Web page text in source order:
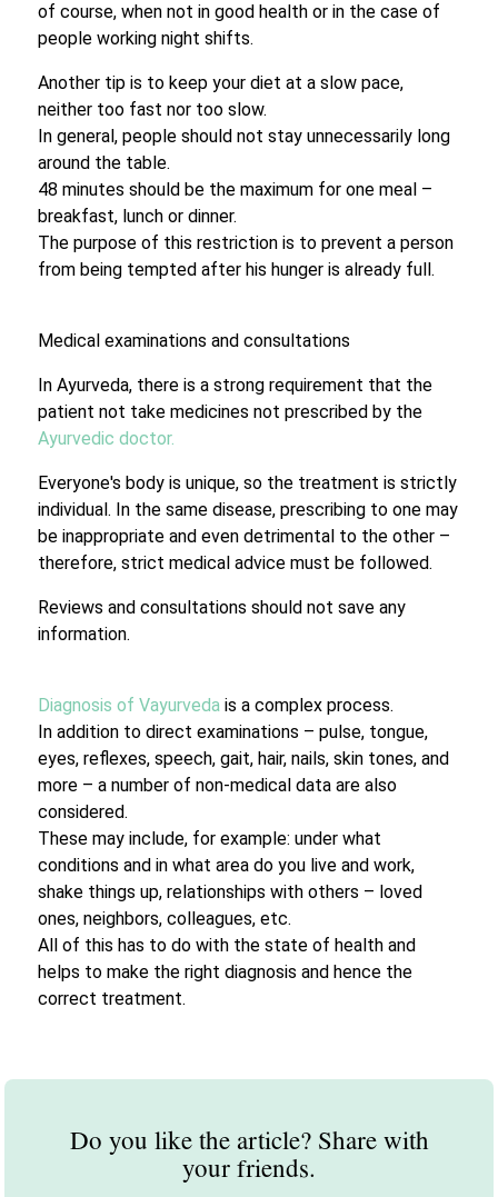
of course, when not in good health or in the case of
people working night shifts.
Another tip is to keep your diet at a slow pace,
neither too fast nor too slow.
In general, people should not stay unnecessarily long
around the table.
48 minutes should be the maximum for one meal –
breakfast, lunch or dinner.
The purpose of this restriction is to prevent a person
from being tempted after his hunger is already full.
Medical examinations and consultations
In Ayurveda, there is a strong requirement that the
patient not take medicines not prescribed by the
Ayurvedic doctor.
Everyone's body is unique, so the treatment is strictly
individual. In the same disease, prescribing to one may
be inappropriate and even detrimental to the other –
therefore, strict medical advice must be followed.
Reviews and consultations should not save any
information.
Diagnosis of Vayurveda is a complex process.
In addition to direct examinations – pulse, tongue,
eyes, reflexes, speech, gait, hair, nails, skin tones, and
more – a number of non-medical data are also
considered.
These may include, for example: under what
conditions and in what area do you live and work,
shake things up, relationships with others – loved
ones, neighbors, colleagues, etc.
All of this has to do with the state of health and
helps to make the right diagnosis and hence the
correct treatment.
Do you like the article? Share with
your friends.